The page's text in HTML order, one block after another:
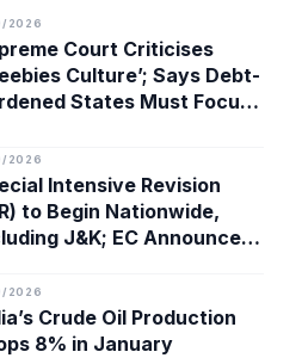
2026
Court Criticises
Culture’; Says Debt-
States Must Focus
2026
Intensive Revision
to Begin Nationwide,
J&K; EC Announces
2026
Crude Oil Production
8% in January